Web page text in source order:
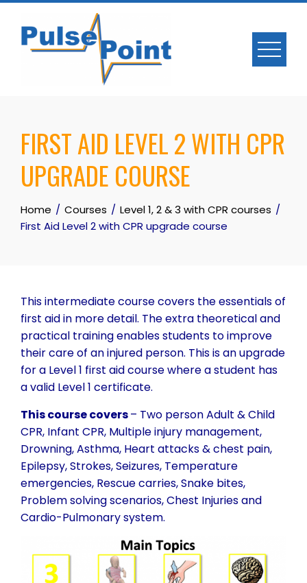
Skip
content
FIRST AID LEVEL 2 WITH CPR
UPGRADE COURSE
Home Courses
Level 1, 2 & 3 with CPR courses
First Aid Level 2 with CPR upgrade course
This intermediate course covers the essentials of
first aid in more detail. The extra theoretical and
practical training enables students to improve
their care of an injured person. This is an upgrade
for a Level 1 first aid course where a student has
a valid Level 1 certificate.
This course covers– Two person Adult & Child
CPR, Infant CPR, Multiple injury management,
Drowning, Asthma, Heart attacks & chest pain,
Epilepsy, Strokes, Seizures, Temperature
emergencies, Rescue carries, Snake bites,
Problem solving scenarios, Chest Injuries and
Cardio-Pulmonary system.